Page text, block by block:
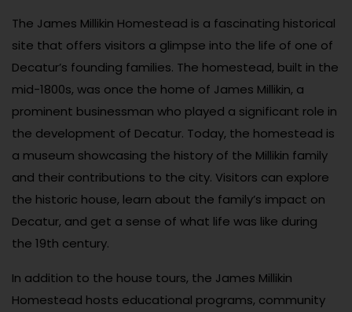
The James Millikin Homestead is a fascinating historical
site that offers visitors a glimpse into the life of one of
Decatur’s founding families. The homestead, built in the
mid-1800s, was once the home of James Millikin, a
prominent businessman who played a significant role in
the development of Decatur. Today, the homestead is
a museum showcasing the history of the Millikin family
and their contributions to the city. Visitors can explore
the historic house, learn about the family’s impact on
Decatur, and get a sense of what life was like during
the 19th century.
In addition to the house tours, the James Millikin
Homestead hosts educational programs, community